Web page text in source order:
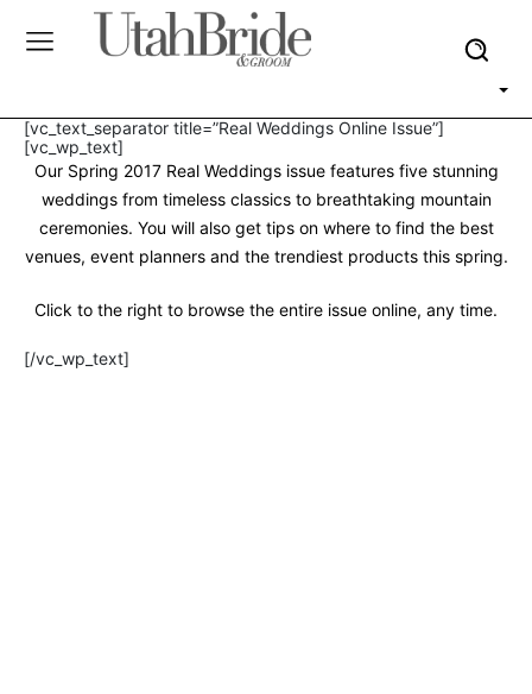
[vc_text_separator title=”Real Weddings Online Issue”]
[vc_wp_text]
Our Spring 2017 Real Weddings issue features five stunning
weddings from timeless classics to breathtaking mountain
ceremonies. You will also get tips on where to find the best
venues, event planners and the trendiest products this spring.
Click to the right to browse the entire issue online, any time.
[/vc_wp_text]